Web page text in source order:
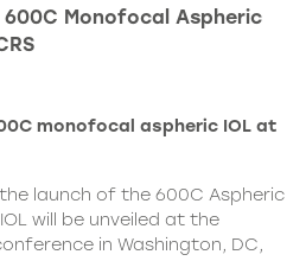
Monofocal Aspheric
monofocal aspheric IOL at
launch of the 600C Aspheric
will be unveiled at the
in Washington, DC,